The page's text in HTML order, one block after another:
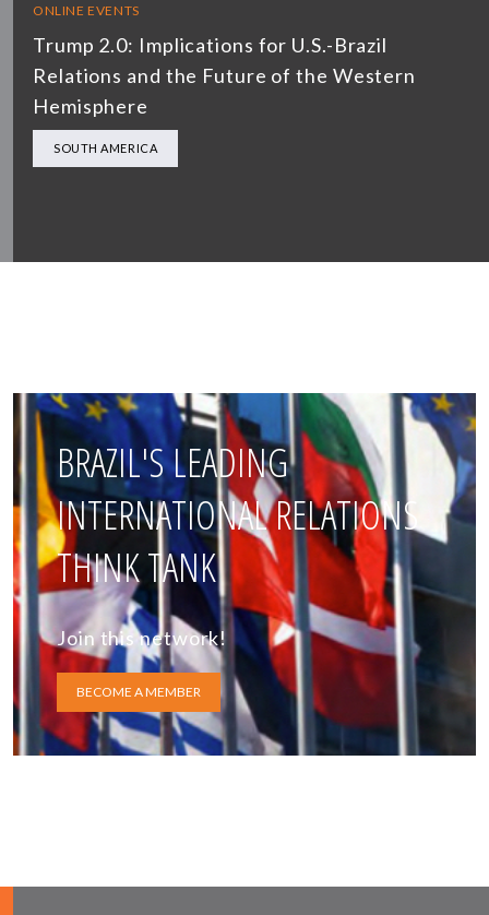
ONLINE EVENTS
Trump 2.0: Implications for U.S.-Brazil
Relations and the Future of the Western
Hemisphere
SOUTH AMERICA
BRAZIL'S LEADING
INTERNATIONAL RELATIONS
THINK TANK
Join this network!
BECOME A MEMBER